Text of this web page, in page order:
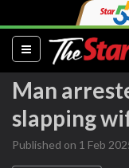
(current)
Man
slapping
Published on 1 Feb